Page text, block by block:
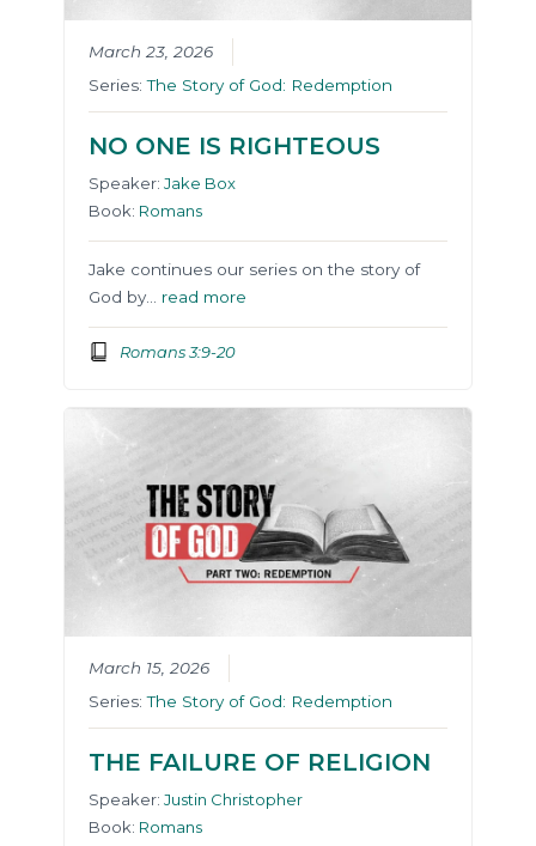
March 23, 2026
Series:The Story of God: Redemption
NO ONE IS RIGHTEOUS
Speaker:Jake Box
Book: Romans
Jake continues our series on the story of
God by… read more
Romans 3:9-20
March 15, 2026
Series:The Story of God: Redemption
THE FAILURE OF RELIGION
Speaker:Justin Christopher
Book: Romans